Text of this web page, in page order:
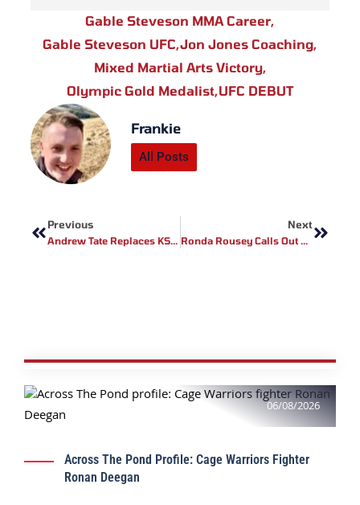
Gable Steveson MMA Career,
Gable Steveson UFC,Jon Jones Coaching,
Mixed Martial Arts Victory,
Olympic Gold Medalist,UFC DEBUT
Frankie
All Posts
Previous
Andrew Tate Replaces KSI As Misfits Boxing CEO
Next
Ronda Rousey Calls Out Joe Rogan: “He’s A Fan With An Audience, Not A Fighter”
06/08/2026
Across The Pond Profile: Cage Warriors Fighter
Ronan Deegan